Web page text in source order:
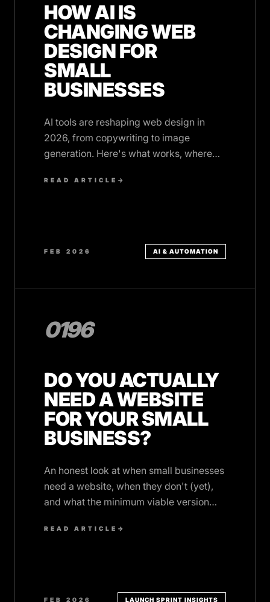
HOW AI IS
CHANGING WEB
DESIGN FOR
SMALL
BUSINESSES
AI tools are reshaping web design in
2026, from copywriting to image
generation. Here's what works, where
use AI wisely.
READ ARTICLE →
FEB 2026 AI & AUTOMATION
0196
DO YOU ACTUALLY
NEED A WEBSITE
FOR YOUR SMALL
BUSINESS?
An honest look at when small businesses
need a website, when they don't (yet),
and what the minimum viable version
READ ARTICLE →
FEB 2026 LAUNCH SPRINT INSIGHTS